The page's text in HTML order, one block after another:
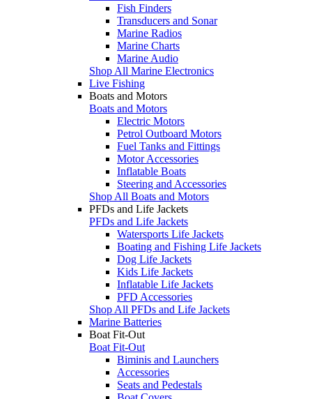
Fish Finders
Transducers and Sonar
Marine Radios
Marine Charts
Marine Audio
Shop All Marine Electronics
Live Fishing
Boats and Motors
Boats and Motors
Electric Motors
Petrol Outboard Motors
Fuel Tanks and Fittings
Motor Accessories
Inflatable Boats
Steering and Accessories
Shop All Boats and Motors
PFDs and Life Jackets
PFDs and Life Jackets
Watersports Life Jackets
Boating and Fishing Life Jackets
Dog Life Jackets
Kids Life Jackets
Inflatable Life Jackets
PFD Accessories
Shop All PFDs and Life Jackets
Marine Batteries
Boat Fit-Out
Boat Fit-Out
Biminis and Launchers
Accessories
Seats and Pedestals